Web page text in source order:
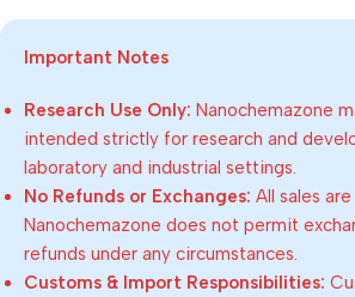
Important Notes
Research Use Only: Nanochemazone
intended strictly for research and
laboratory and industrial settings.
No Refunds or Exchanges: All sales are
Nanochemazone does not permit
refunds under any circumstances.
Customs & Import Responsibilities: